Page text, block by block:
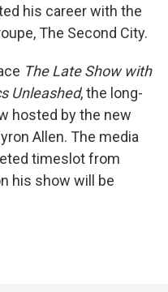
his career with the
The Second City.
The Late Show with
Unleashed, the long-
hosted by the new
Allen. The media
timeslot from
his show will be